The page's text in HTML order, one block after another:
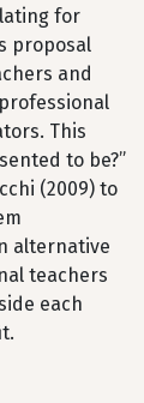
for
proposal
and
This
to be?”
(2009) to
alternative
teachers
each